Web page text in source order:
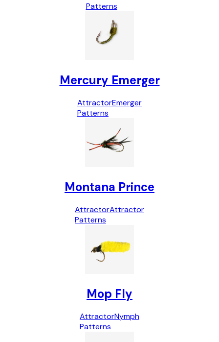
Patterns
Mercury Emerger
Attractor
Patterns
Emerger
Montana Prince
Attractor
Patterns
Attractor
Mop Fly
Attractor
Patterns
Nymph